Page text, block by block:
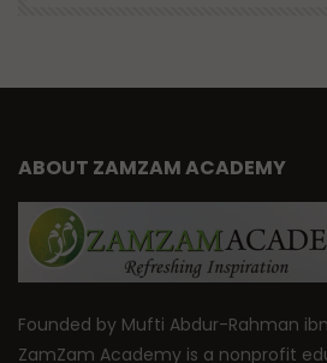
ABOUT ZAMZAM ACADEMY
Founded by Mufti Abdur-Rahman
ZamZam Academy is a nonprofit